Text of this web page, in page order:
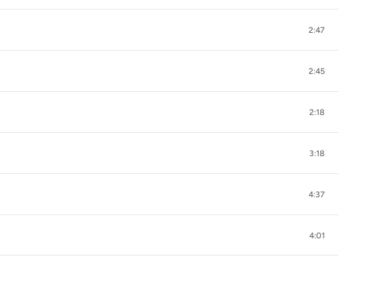
2:47
2:45
2:18
3:18
4:37
4:01